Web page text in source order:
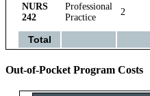
NURS
242
Professional
Practice
2
Total
Out-of-Pocket Program Costs